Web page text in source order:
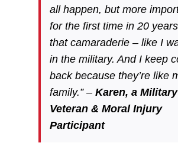
all happen, but more
for the first time in 20
that camaraderie – like I
in the military. And I keep
back because they’re like
family.” – Karen, a Military
Veteran & Moral Injury
Participant